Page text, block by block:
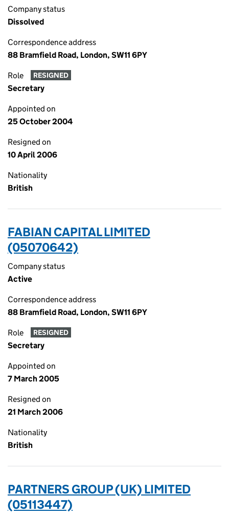
Company status
Dissolved
Correspondence address
88 Bramfield Road, London, SW11 6PY
Role RESIGNED
Secretary
Appointed on
25 October 2004
Resigned on
10 April 2006
Nationality
British
FABIAN CAPITAL LIMITED
(05070642)
Company status
Active
Correspondence address
88 Bramfield Road, London, SW11 6PY
Role RESIGNED
Secretary
Appointed on
7 March 2005
Resigned on
21 March 2006
Nationality
British
PARTNERS GROUP (UK) LIMITED
(05113447)